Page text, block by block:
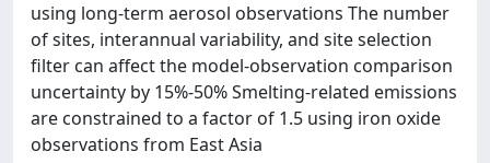
using long-term aerosol observations The number
of sites, interannual variability, and site selection
filter can affect the model-observation comparison
uncertainty by 15%-50% Smelting-related emissions
are constrained to a factor of 1.5 using iron oxide
observations from East Asia